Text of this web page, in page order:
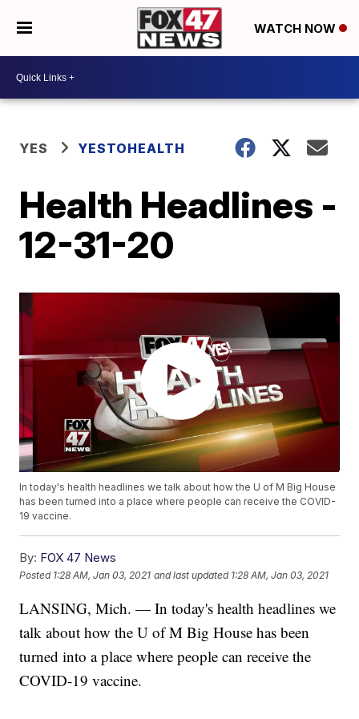
WATCH NOW
YES YESTOHEALTH
Health Headlines -
12-31-20
In today's health headlines we talk about how the U of M Big House
has been turned into a place where people can receive the COVID-
19 vaccine.
By: FOX 47 News
Posted 1:28 AM, Jan 03, 2021 and last updated 1:28 AM, Jan 03, 2021
LANSING, Mich. — In today's health headlines we
talk about how the U of M Big House has been
turned into a place where people can receive the
COVID-19 vaccine.